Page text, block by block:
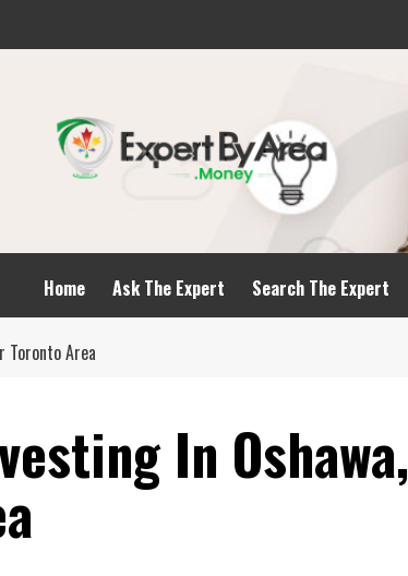
Home Ask The Expert Search The Expert
Toronto Area
In Oshawa,